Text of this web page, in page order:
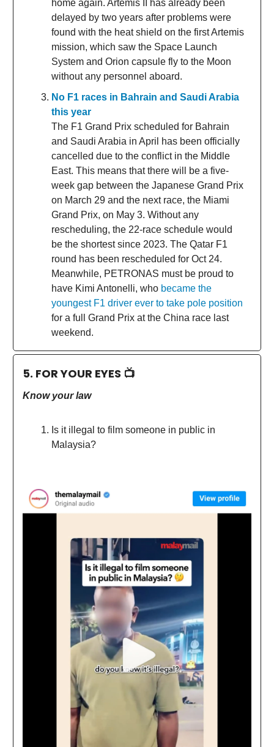
home again. Artemis II has already been
delayed by two years after problems were
found with the heat shield on the first Artemis
mission, which saw the Space Launch
System and Orion capsule fly to the Moon
without any personnel aboard.
No F1 races in Bahrain and Saudi Arabia
this year
The F1 Grand Prix scheduled for Bahrain
and Saudi Arabia in April has been officially
cancelled due to the conflict in the Middle
East. This means that there will be a five-
week gap between the Japanese Grand Prix
on March 29 and the next race, the Miami
Grand Prix, on May 3. Without any
rescheduling, the 22-race schedule would
be the shortest since 2023. The Qatar F1
round has been rescheduled for Oct 24.
Meanwhile, PETRONAS must be proud to
have Kimi Antonelli, who became the
youngest F1 driver ever to take pole position
for a full Grand Prix at the China race last
weekend.
5. FOR YOUR EYES 📺
Know your law
Is it illegal to film someone in public in
Malaysia?